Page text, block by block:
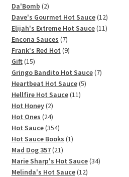
Da'Bomb 22
products
Dave's Gourmet Hot Sauce 1212
products
Elijah's Extreme Hot Sauce 1111
Encona Sauces 77
products
Frank's Red Hot 99
Gift 1515
products
Gringo Bandito Hot Sauce 77
Heartbeat Hot Sauce 55
Hellfire Hot Sauce 1111
Hot Honey 22
products
Hot Ones 2424
products
Hot Sauce 354354
products
Hot Sauce Books 11
Mad Dog 357 2121
products
Marie Sharp's Hot Sauce 3434
Melinda's Hot Sauce 1212